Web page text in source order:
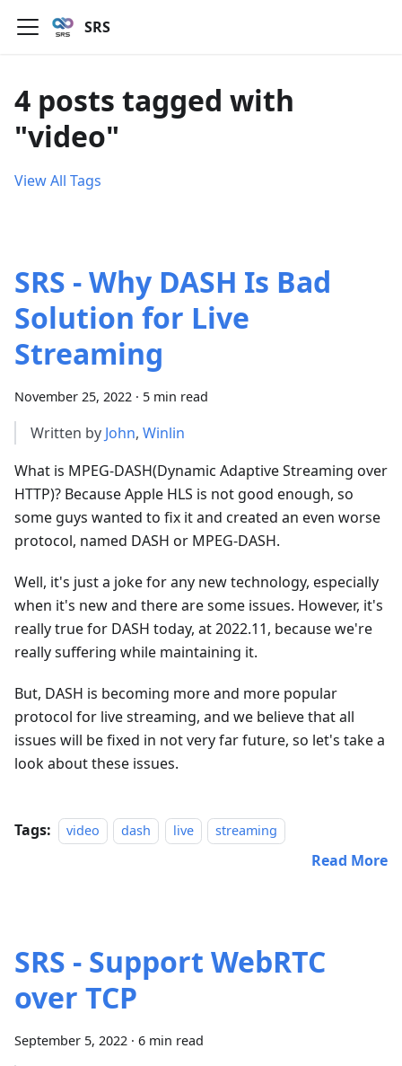
SRS
4 posts tagged with
"video"
View All Tags
SRS - Why DASH Is Bad
Solution for Live
Streaming
November 25, 2022 · 5 min read
Written by John, Winlin
What is MPEG-DASH(Dynamic Adaptive Streaming over
HTTP)? Because Apple HLS is not good enough, so
some guys wanted to fix it and created an even worse
protocol, named DASH or MPEG-DASH.
Well, it's just a joke for any new technology, especially
when it's new and there are some issues. However, it's
really true for DASH today, at 2022.11, because we're
really suffering while maintaining it.
But, DASH is becoming more and more popular
protocol for live streaming, and we believe that all
issues will be fixed in not very far future, so let's take a
look about these issues.
Tags: video dash live streaming
Read More
SRS - Support WebRTC
over TCP
September 5, 2022 · 6 min read